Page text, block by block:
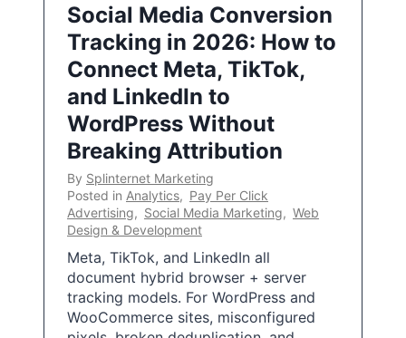
Social Media Conversion
Tracking in 2026: How to
Connect Meta, TikTok,
and LinkedIn to
WordPress Without
Breaking Attribution
By Splinternet Marketing
Posted in Analytics, Pay Per Click
Advertising, Social Media Marketing, Web
Design & Development
Meta, TikTok, and LinkedIn all
document hybrid browser + server
tracking models. For WordPress and
WooCommerce sites, misconfigured